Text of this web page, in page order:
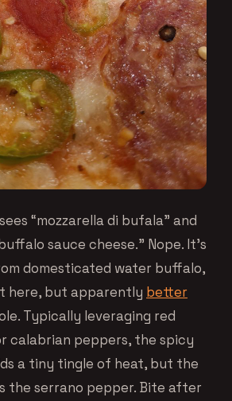
“mozzarella di bufala” and
sauce cheese.” Nope. It’s
domesticated water buffalo,
here, but apparently better
Typically leveraging red
calabrian peppers, the spicy
a tiny tingle of heat, but the
the serrano pepper. Bite after